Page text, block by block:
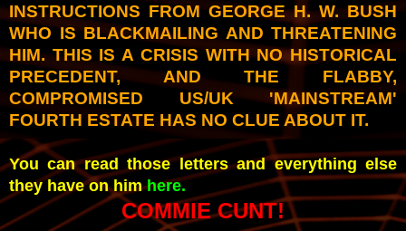
INSTRUCTIONS FROM GEORGE H. W. BUSH
WHO IS BLACKMAILING AND THREATENING
HIM. THIS IS A CRISIS WITH NO HISTORICAL
PRECEDENT, AND THE FLABBY,
COMPROMISED US/UK 'MAINSTREAM'
FOURTH ESTATE HAS NO CLUE ABOUT IT.
You can read those letters and everything else
they have on him here.
COMMIE CUNT!